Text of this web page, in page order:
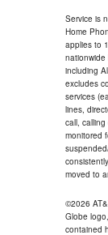
Service is
Home
applies to
nationwide
including
excludes
services
lines,
call,
monitored
moved to
©2026
Globe
contained